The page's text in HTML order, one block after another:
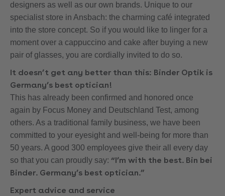
designers as well as our own brands. Unique to our
specialist store in Ansbach: the charming café integrated
into the store concept. So if you would like to linger for a
moment over a cappuccino and cake after buying a new
pair of glasses, you are cordially invited to do so.
It doesn’t get any better than this: Binder Optik is
Germany’s best optician!
This has already been confirmed and honored once
again by Focus Money and Deutschland Test, among
others. As a traditional family business, we have been
committed to your eyesight and well-being for more than
50 years. A good 300 employees give their all every day
so that you can proudly say: “I’m with the best. Bin bei
Binder. Germany’s best optician.”
Expert advice and service